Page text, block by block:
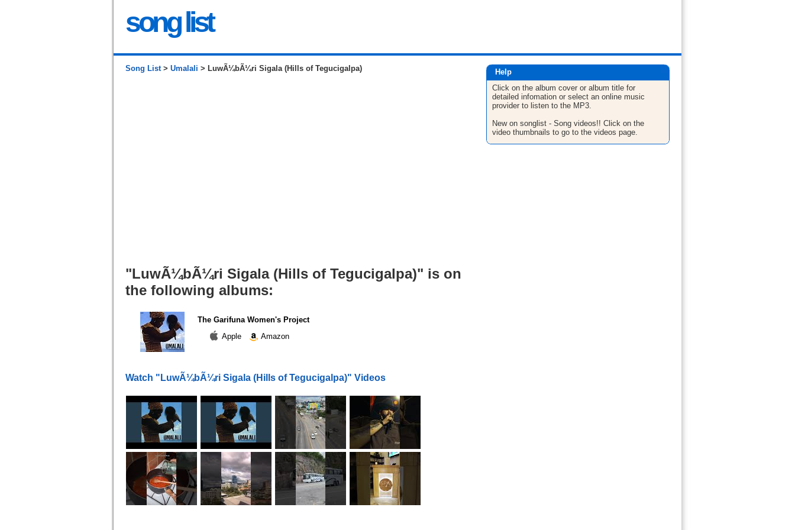
song list
Song List> Umalali > LuwÃ¼bÃ¼ri Sigala (Hills of Tegucigalpa)
"LuwÃ¼bÃ¼ri Sigala (Hills of Tegucigalpa)" is on
the following albums:
The Garifuna Women's Project
Apple
Amazon
Watch "LuwÃ¼bÃ¼ri Sigala (Hills of Tegucigalpa)" Videos
Help
Click on the album cover or album title for
detailed infomation or select an online music
provider to listen to the MP3.
New on songlist - Song videos!! Click on the
video thumbnails to go to the videos page.